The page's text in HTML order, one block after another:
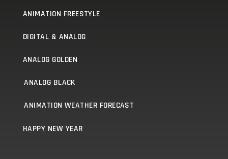
ANIMATION FREESTYLE
DIGITAL & ANALOG
ANALOG GOLDEN
ANALOG BLACK
ANIMATION WEATHER FORECAST
HAPPY NEW YEAR